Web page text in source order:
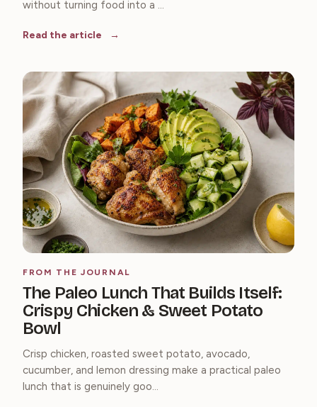
without turning food into a ...
Read the article
FROM THE JOURNAL
The Paleo Lunch That Builds Itself:
Crispy Chicken & Sweet Potato
Bowl
Crisp chicken, roasted sweet potato, avocado,
cucumber, and lemon dressing make a practical paleo
lunch that is genuinely goo...